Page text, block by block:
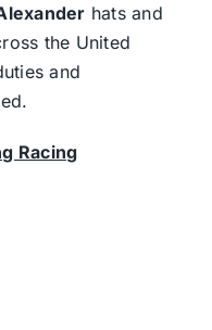
hats and
the United
and
Racing